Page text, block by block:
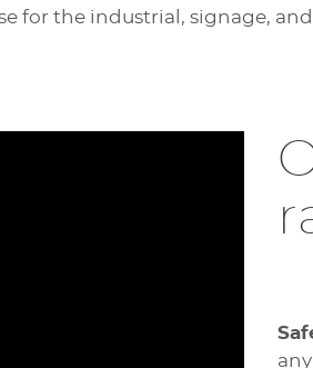
for the industrial, signage,